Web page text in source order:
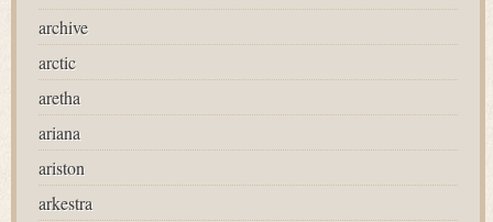
archive
arctic
aretha
ariana
ariston
arkestra